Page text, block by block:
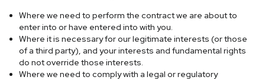
Where we need to perform the contract we are about to
enter into or have entered into with you.
Where it is necessary for our legitimate interests (or those
of a third party), and your interests and fundamental rights
do not override those interests.
Where we need to comply with a legal or regulatory